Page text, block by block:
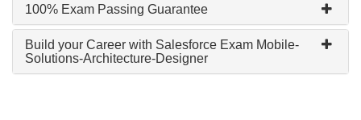
100% Exam Passing Guarantee
Build your Career with Salesforce Exam Mobile-
Solutions-Architecture-Designer